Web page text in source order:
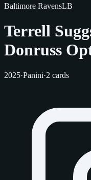
Baltimore RavensLB
Terrell
Donruss
2025·Panini·2 cards